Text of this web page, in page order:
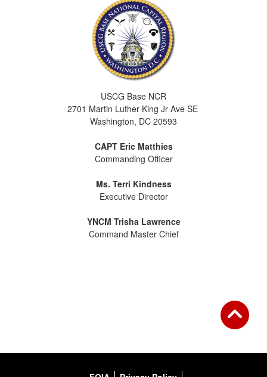
USCG Base NCR
2701 Martin Luther King Jr Ave SE
Washington, DC 20593
CAPT Eric Matthies
Commanding Officer
Ms. Terri Kindness
Executive Director
YNCM Trisha Lawrence
Command Master Chief